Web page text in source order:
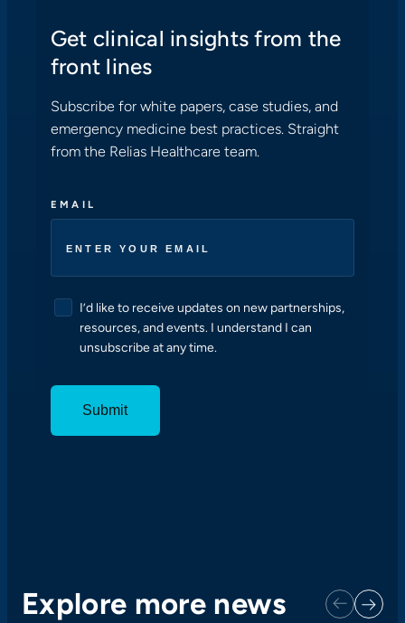
Get clinical insights from the
front lines
Subscribe for white papers, case studies, and
emergency medicine best practices. Straight
from the Relias Healthcare team.
EMAIL
C
O
T
I’d like to receive updates on new partnerships,
resources, and events. I understand I can
unsubscribe at any time.
Explore more news Previous
Next